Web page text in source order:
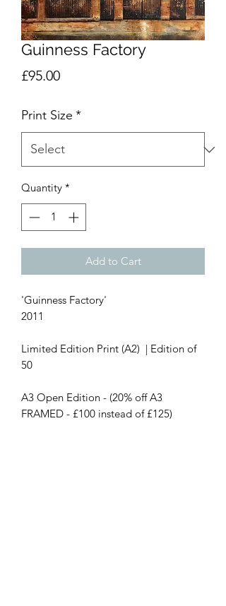
Guinness Factory
£95.00Price
Print Size *
Quantity *
Add to Cart
'Guinness Factory'
2011
Limited Edition Print (A2) | Edition of
50
A3 Open Edition - (20% off A3
FRAMED - £100 instead of £125)